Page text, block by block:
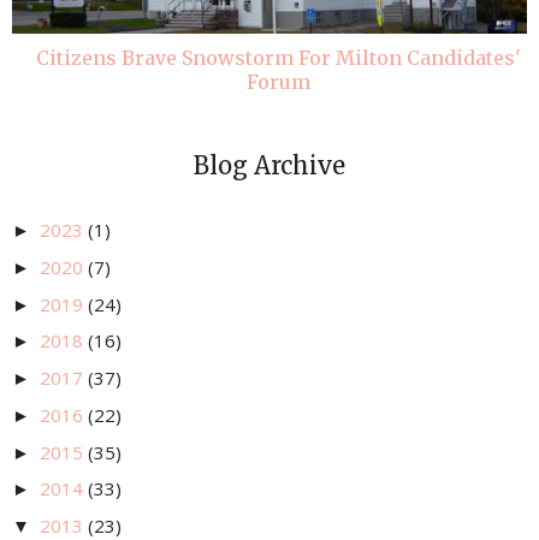
Citizens Brave Snowstorm For Milton Candidates'
Forum
Blog Archive
► 2023 (1)
► 2020 (7)
► 2019 (24)
► 2018 (16)
► 2017 (37)
► 2016 (22)
► 2015 (35)
► 2014 (33)
▼ 2013 (23)